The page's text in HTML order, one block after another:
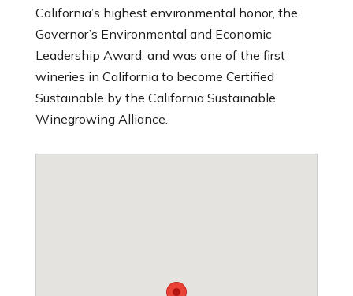
California’s highest environmental honor, the
Governor’s Environmental and Economic
Leadership Award, and was one of the first
wineries in California to become Certified
Sustainable by the California Sustainable
Winegrowing Alliance.